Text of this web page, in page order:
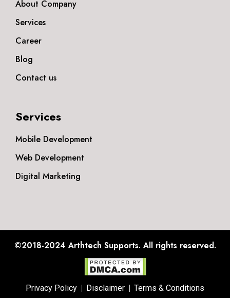
About Company
Services
Career
Blog
Contact us
Services
Mobile Development
Web Development
Digital Marketing
©2018-2024Arthtech Supports. All rights reserved.
Privacy Policy Disclaimer Terms & Conditions